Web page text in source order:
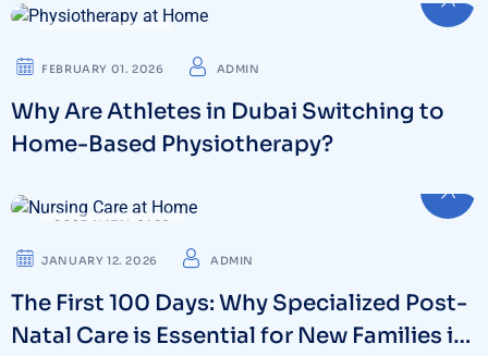
FEBRUARY 01. 2026 ADMIN
Why Are Athletes in Dubai Switching to
Home-Based Physiotherapy?
POST-NATAL CARE
JANUARY 12. 2026 ADMIN
The First 100 Days: Why Specialized Post-
Natal Care is Essential for New Families in